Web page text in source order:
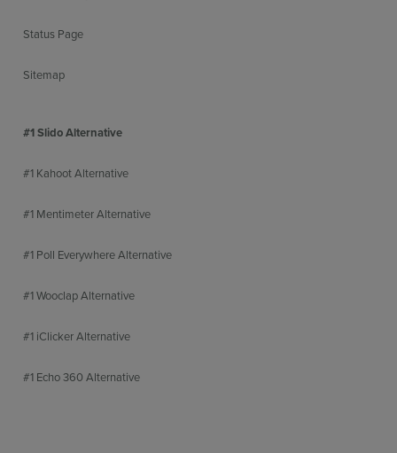
Status Page
Sitemap
#1 Slido Alternative
#1 Kahoot Alternative
#1 Mentimeter Alternative
#1 Poll Everywhere Alternative
#1 Wooclap Alternative
#1 iClicker Alternative
#1 Echo 360 Alternative